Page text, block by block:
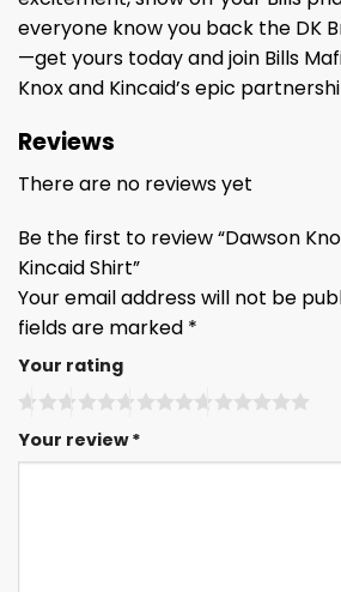
everyone know you back the DK
—get yours today and join Bills
Knox and Kincaid’s epic
Reviews
There are no reviews yet
Be the first to review “Dawson
Kincaid Shirt”
Your email address will not be
fields are marked *
Your rating
Your review*